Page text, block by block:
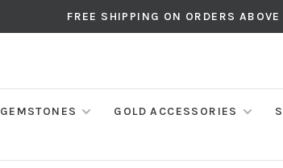
FREE SHIPPING ON ORDERS
GEMSTONES GOLD ACCESSORIES